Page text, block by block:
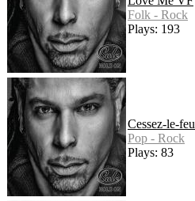
Folk - Rock
Plays: 193
Cessez-le-
Pop - Rock
Plays: 83